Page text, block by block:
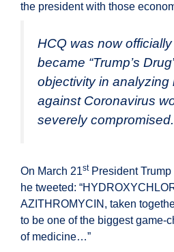
the president with those
HCQ was now officially
became “Trump’s
objectivity in analyzing
against Coronavirus
severely compromised.
On March 21stPresident
he tweeted:
AZITHROMYCIN, taken
to be one of the biggest game-
of medicine…”